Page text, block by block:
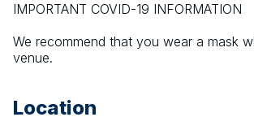
IMPORTANT COVID-19 INFORMATION
We recommend that you wear a mask
venue.
Location